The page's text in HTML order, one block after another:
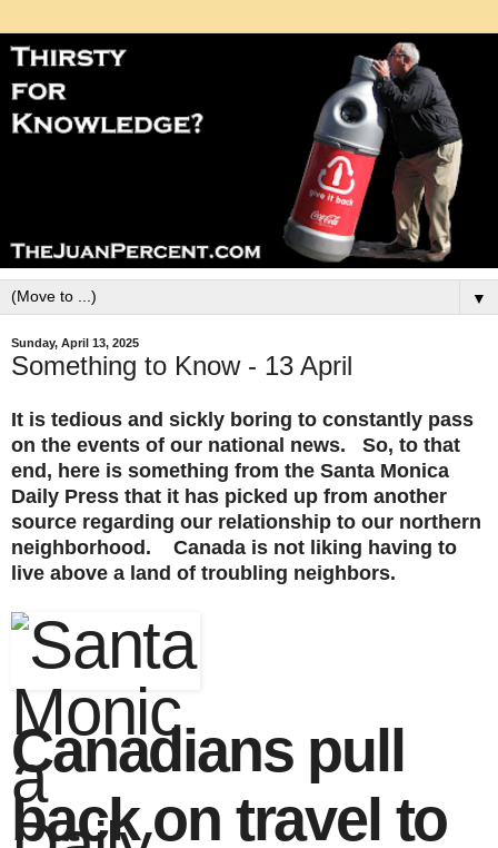
▼
Sunday, April 13, 2025
Something to Know - 13 April
It is tedious and sickly boring to constantly pass
on the events of our national news. So, to that
end, here is something from the Santa Monica
Daily Press that it has picked up from another
source regarding our relationship to our northern
neighborhood. Canada is not liking having to
live above a land of troubling neighbors.
Canadians pull
back on travel to